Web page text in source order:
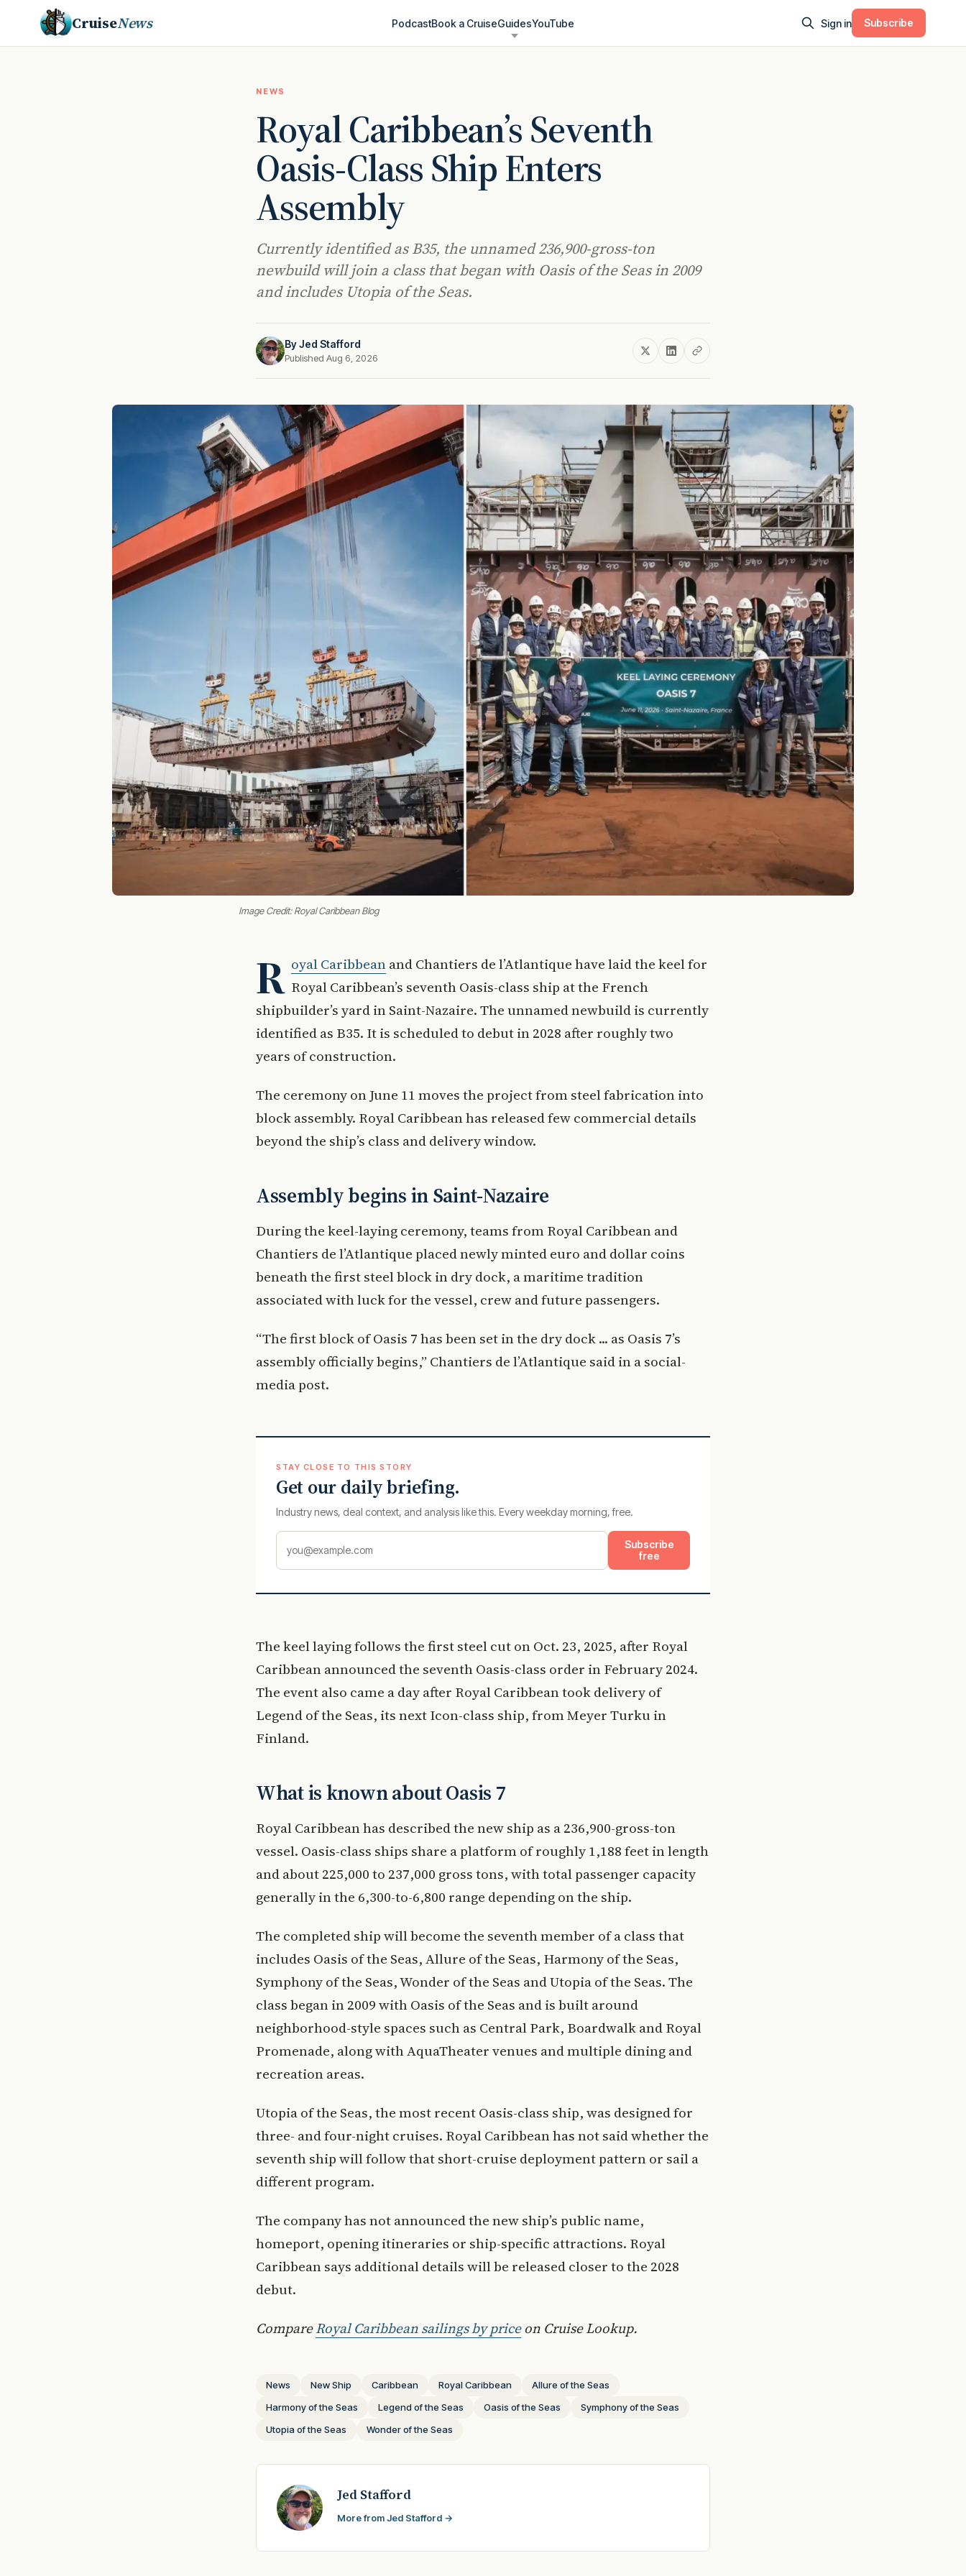
CruiseNews PodcastBook a CruiseGuidesYouTube Sign in Subscribe
NEWS
Royal Caribbean’s Seventh
Oasis-Class Ship Enters
Assembly
Currently identified as B35, the unnamed 236,900-gross-ton
newbuild will join a class that began with Oasis of the Seas in 2009
and includes Utopia of the Seas.
ByJed Stafford
Published Aug 6, 2026
Image Credit: Royal Caribbean Blog
R oyal Caribbeanand Chantiers de l’Atlantique have laid the keel for
Royal Caribbean’s seventh Oasis-class ship at the French
shipbuilder’s yard in Saint-Nazaire. The unnamed newbuild is currently
identified as B35. It is scheduled to debut in 2028 after roughly two
years of construction.
The ceremony on June 11 moves the project from steel fabrication into
block assembly. Royal Caribbean has released few commercial details
beyond the ship’s class and delivery window.
Assembly begins in Saint-Nazaire
During the keel-laying ceremony, teams from Royal Caribbean and
Chantiers de l’Atlantique placed newly minted euro and dollar coins
beneath the first steel block in dry dock, a maritime tradition
associated with luck for the vessel, crew and future passengers.
“The first block of Oasis 7 has been set in the dry dock ... as Oasis 7’s
assembly officially begins,” Chantiers de l’Atlantique said in a social-
media post.
STAY CLOSE TO THIS STORY
Get our daily briefing.
Industry news, deal context, and analysis like this. Every weekday morning, free.
Subscribe
free
The keel laying follows the first steel cut on Oct. 23, 2025, after Royal
Caribbean announced the seventh Oasis-class order in February 2024.
The event also came a day after Royal Caribbean took delivery of
Legend of the Seas, its next Icon-class ship, from Meyer Turku in
Finland.
What is known about Oasis 7
Royal Caribbean has described the new ship as a 236,900-gross-ton
vessel. Oasis-class ships share a platform of roughly 1,188 feet in length
and about 225,000 to 237,000 gross tons, with total passenger capacity
generally in the 6,300-to-6,800 range depending on the ship.
The completed ship will become the seventh member of a class that
includes Oasis of the Seas, Allure of the Seas, Harmony of the Seas,
Symphony of the Seas, Wonder of the Seas and Utopia of the Seas. The
class began in 2009 with Oasis of the Seas and is built around
neighborhood-style spaces such as Central Park, Boardwalk and Royal
Promenade, along with AquaTheater venues and multiple dining and
recreation areas.
Utopia of the Seas, the most recent Oasis-class ship, was designed for
three- and four-night cruises. Royal Caribbean has not said whether the
seventh ship will follow that short-cruise deployment pattern or sail a
different program.
The company has not announced the new ship’s public name,
homeport, opening itineraries or ship-specific attractions. Royal
Caribbean says additional details will be released closer to the 2028
debut.
CompareRoyal Caribbean sailings by priceon Cruise Lookup.
News New Ship Caribbean Royal Caribbean
Allure of the Seas
Harmony of the Seas
Legend of the Seas Oasis of the Seas
Symphony of the Seas
Utopia of the Seas
Wonder of the Seas
Jed Stafford
More from Jed Stafford →